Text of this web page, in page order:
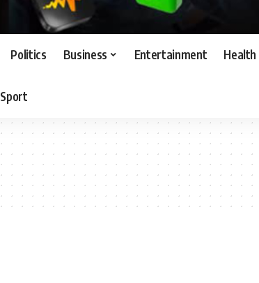
Politics Business Entertainment Health
Sport